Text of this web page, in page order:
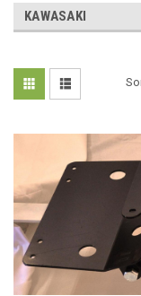
KAWASAKI